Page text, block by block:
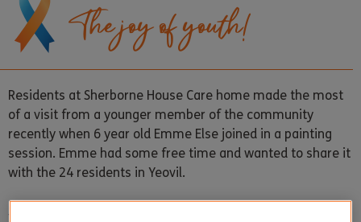
The joy of youth!
Residents at Sherborne House Care home made the most
of a visit from a younger member of the community
recently when 6 year old Emme Else joined in a painting
session. Emme had some free time and wanted to share it
with the 24 residents in Yeovil.
Sheila Bundy (pictured) was thrilled to spend time with